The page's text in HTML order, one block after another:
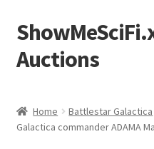
Skip
to
navigation
Skip
to
content
Auctions
Sample Page
Home Battlestar Galactica
Galactica commander ADAMA